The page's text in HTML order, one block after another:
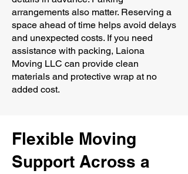
arrangements also matter. Reserving a
space ahead of time helps avoid delays
and unexpected costs. If you need
assistance with packing, Laiona
Moving LLC can provide clean
materials and protective wrap at no
added cost.
Flexible Moving
Support Across a